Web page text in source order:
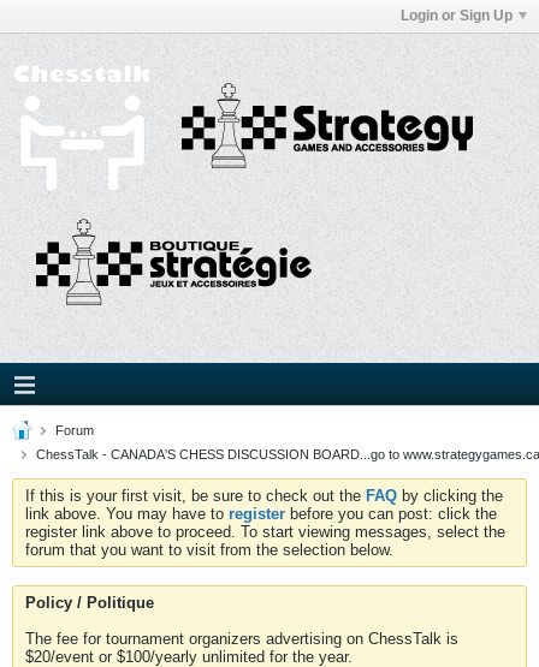
Login or Sign Up
Forum
ChessTalk - CANADA'S CHESS DISCUSSION BOARD...go to
If this is your first visit, be sure to check out the FAQ by clicking the
link above. You may have to register before you can post: click the
register link above to proceed. To start viewing messages, select the
forum that you want to visit from the selection below.
Policy / Politique
The fee for tournament organizers advertising on ChessTalk is
$20/event or $100/yearly unlimited for the year.